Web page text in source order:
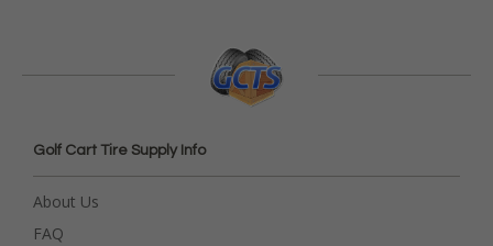
Golf Cart Tire Supply Info
About Us
FAQ